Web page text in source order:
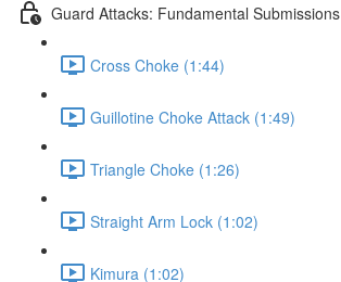
Guard Attacks: Fundamental Submissions
Cross Choke (1:44)
Guillotine Choke Attack (1:49)
Triangle Choke (1:26)
Straight Arm Lock (1:02)
Kimura (1:02)